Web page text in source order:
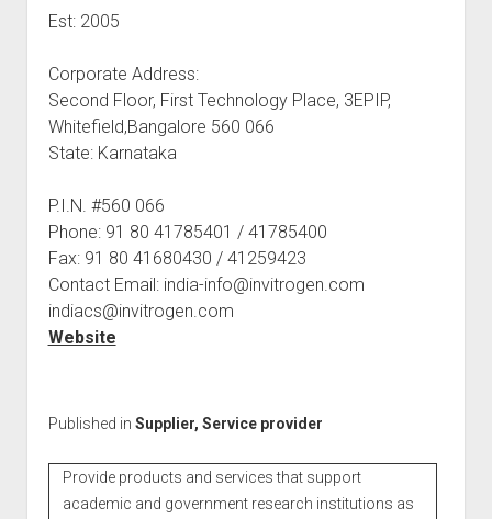
Est: 2005
Corporate Address:
Second Floor, First Technology Place, 3EPIP,
Whitefield,Bangalore 560 066
State: Karnataka
P.I.N. #560 066
Phone: 91 80 41785401 / 41785400
Fax: 91 80 41680430 / 41259423
Contact Email: india-info@invitrogen.com
indiacs@invitrogen.com
Website
Published in Supplier, Service provider
Provide products and services that support
academic and government research institutions as